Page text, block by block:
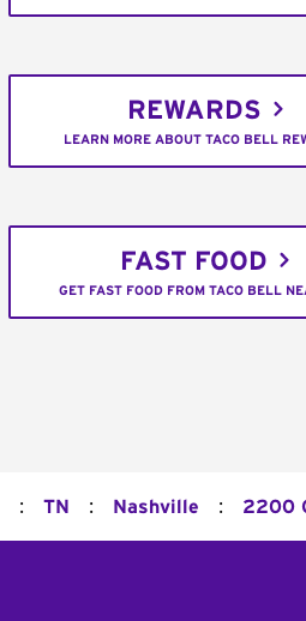
REWARDS
LEARN MORE ABOUT TACO BELL
FAST FOOD
GET FAST FOOD FROM TACO BELL
: TN : Nashville : 2200